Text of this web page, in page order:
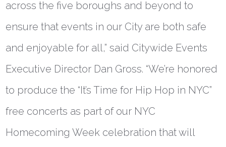
across the five boroughs and beyond to
ensure that events in our City are both safe
and enjoyable for all,” said Citywide Events
Executive Director Dan Gross. “We’re honored
to produce the “It’s Time for Hip Hop in NYC”
free concerts as part of our NYC
Homecoming Week celebration that will